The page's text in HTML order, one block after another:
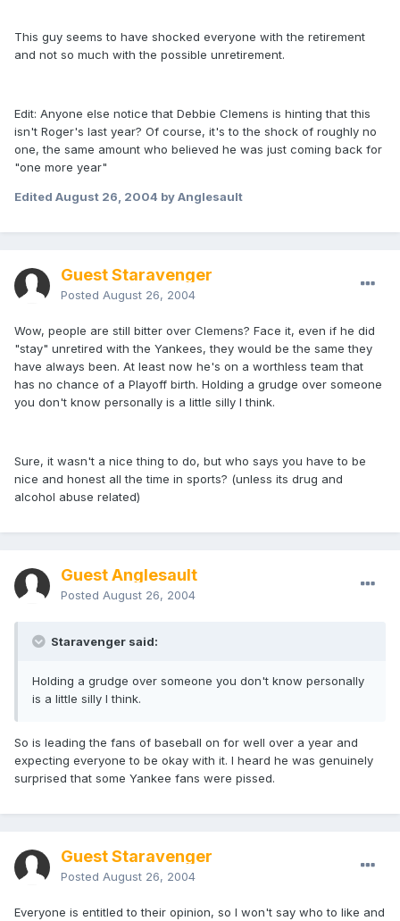
This guy seems to have shocked everyone with the retirement
and not so much with the possible unretirement.
Edit: Anyone else notice that Debbie Clemens is hinting that this
isn't Roger's last year? Of course, it's to the shock of roughly no
one, the same amount who believed he was just coming back for
"one more year"
Edited August 26, 2004 by Anglesault
Guest Staravenger
Posted August 26, 2004
Wow, people are still bitter over Clemens? Face it, even if he did
"stay" unretired with the Yankees, they would be the same they
have always been. At least now he's on a worthless team that
has no chance of a Playoff birth. Holding a grudge over someone
you don't know personally is a little silly I think.
Sure, it wasn't a nice thing to do, but who says you have to be
nice and honest all the time in sports? (unless its drug and
alcohol abuse related)
Guest Anglesault
Posted August 26, 2004
Staravenger said:
Holding a grudge over someone you don't know personally
is a little silly I think.
So is leading the fans of baseball on for well over a year and
expecting everyone to be okay with it. I heard he was genuinely
surprised that some Yankee fans were pissed.
Guest Staravenger
Posted August 26, 2004
Everyone is entitled to their opinion, so I won't say who to like and